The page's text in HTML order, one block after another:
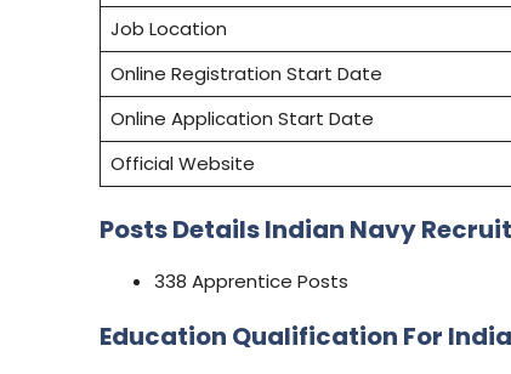
Job Location
Online Registration Start Date
Online Application Start Date
Official Website
Posts Details Indian Navy
338 Apprentice Posts
Education Qualification For